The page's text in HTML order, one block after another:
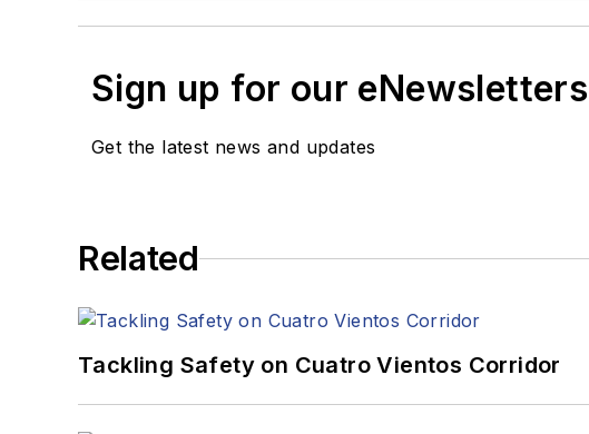
Sign up for our eNewsletters
Get the latest news and updates
Related
Tackling Safety on Cuatro Vientos Corridor